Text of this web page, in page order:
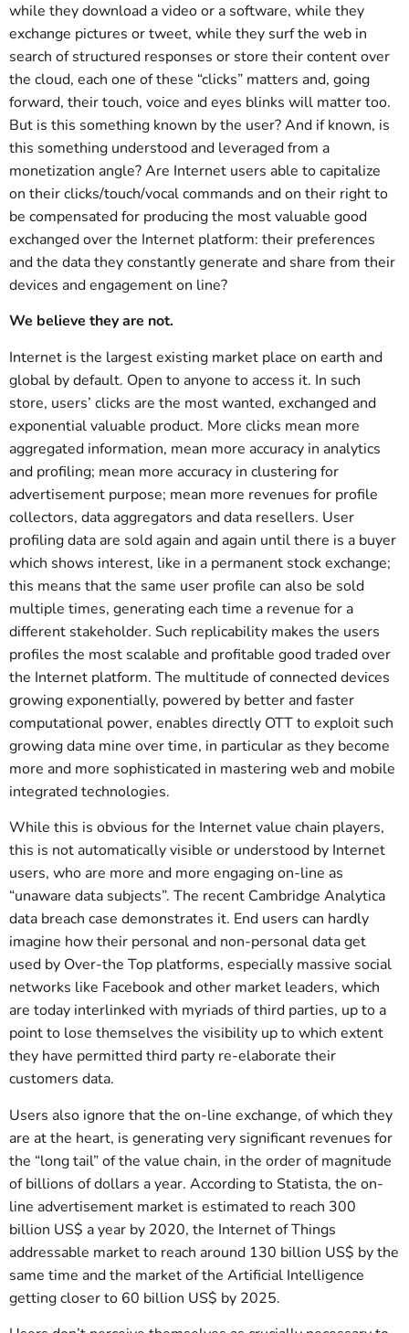
while they download a video or a software, while they
exchange pictures or tweet, while they surf the web in
search of structured responses or store their content over
the cloud, each one of these “clicks” matters and, going
forward, their touch, voice and eyes blinks will matter too.
But is this something known by the user? And if known, is
this something understood and leveraged from a
monetization angle? Are Internet users able to capitalize
on their clicks/touch/vocal commands and on their right to
be compensated for producing the most valuable good
exchanged over the Internet platform: their preferences
and the data they constantly generate and share from their
devices and engagement on line?
We believe they are not.
Internet is the largest existing market place on earth and
global by default. Open to anyone to access it. In such
store, users’ clicks are the most wanted, exchanged and
exponential valuable product. More clicks mean more
aggregated information, mean more accuracy in analytics
and profiling; mean more accuracy in clustering for
advertisement purpose; mean more revenues for profile
collectors, data aggregators and data resellers. User
profiling data are sold again and again until there is a buyer
which shows interest, like in a permanent stock exchange;
this means that the same user profile can also be sold
multiple times, generating each time a revenue for a
different stakeholder. Such replicability makes the users
profiles the most scalable and profitable good traded over
the Internet platform. The multitude of connected devices
growing exponentially, powered by better and faster
computational power, enables directly OTT to exploit such
growing data mine over time, in particular as they become
more and more sophisticated in mastering web and mobile
integrated technologies.
While this is obvious for the Internet value chain players,
this is not automatically visible or understood by Internet
users, who are more and more engaging on-line as
“unaware data subjects”. The recent Cambridge Analytica
data breach case demonstrates it. End users can hardly
imagine how their personal and non-personal data get
used by Over-the Top platforms, especially massive social
networks like Facebook and other market leaders, which
are today interlinked with myriads of third parties, up to a
point to lose themselves the visibility up to which extent
they have permitted third party re-elaborate their
customers data.
Users also ignore that the on-line exchange, of which they
are at the heart, is generating very significant revenues for
the “long tail” of the value chain, in the order of magnitude
of billions of dollars a year. According to Statista, the on-
line advertisement market is estimated to reach 300
billion US$ a year by 2020, the Internet of Things
addressable market to reach around 130 billion US$ by the
same time and the market of the Artificial Intelligence
getting closer to 60 billion US$ by 2025.